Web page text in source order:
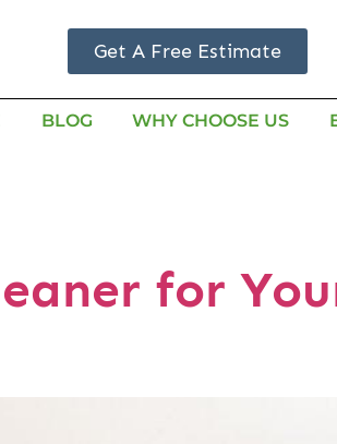
Get A Free Estimate
BLOG WHY CHOOSE US
for